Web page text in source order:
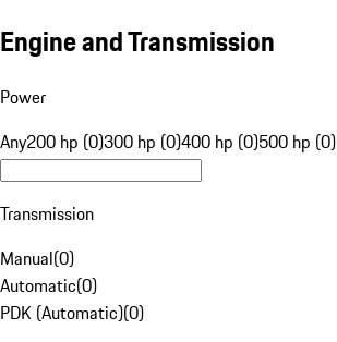
Engine and Transmission
Power
Any200 hp (0)300 hp (0)400 hp (0)500 hp (0)
Transmission
Manual(0)
Automatic(0)
PDK (Automatic)(0)